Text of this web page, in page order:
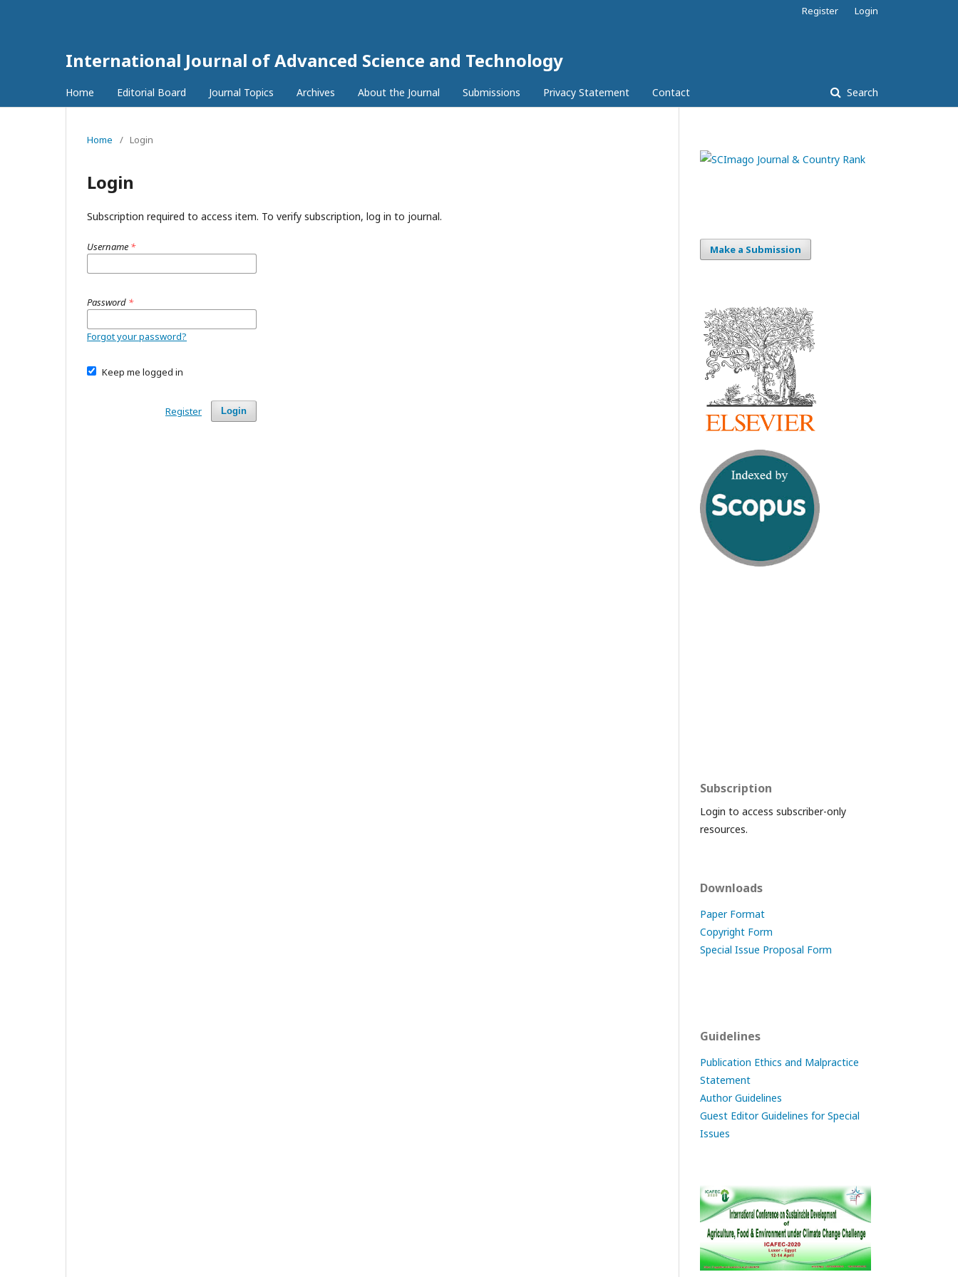
International Journal of Advanced Science and Technology
Home Editorial Board Journal Topics Archives About the Journal Submissions Privacy Statement Contact Search
Register Login
Home / Login
Login
Subscription required to access item. To verify subscription, log in to journal.
Username *
Password *
Forgot your password?
Keep me logged in
Login
Register
Make a Submission
Subscription
Login to access subscriber-only
resources.
Downloads
Paper Format
Copyright Form
Special Issue Proposal Form
Guidelines
Publication Ethics and Malpractice
Statement
Author Guidelines
Guest Editor Guidelines for Special
Issues